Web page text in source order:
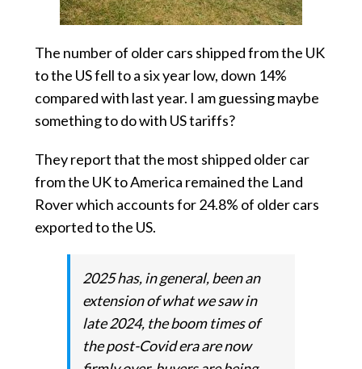
The number of older cars shipped from the UK
to the US fell to a six year low, down 14%
compared with last year. I am guessing maybe
something to do with US tariffs?
They report that the most shipped older car
from the UK to America remained the Land
Rover which accounts for 24.8% of older cars
exported to the US.
2025 has, in general, been an
extension of what we saw in
late 2024, the boom times of
the post-Covid era are now